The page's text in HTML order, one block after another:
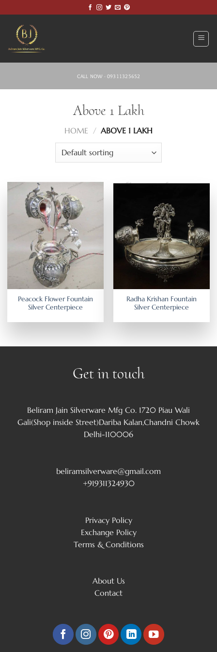
to
content
CALL NOW - 09311325652
Above 1 Lakh
HOME / ABOVE 1 LAKH
Peacock Flower Fountain
Silver Centerpiece
Radha Krishan Fountain
Silver Centerpiece
Get in touch
Beliram Jain Silverware Mfg Co. 1720 Piau Wali
Gali(Shop inside Street)Dariba Kalan,Chandni Chowk
Delhi-110006
beliramsilverware@gmail.com
+919311324930
Privacy Policy
Exchange Policy
Terms & Conditions
About Us
Contact